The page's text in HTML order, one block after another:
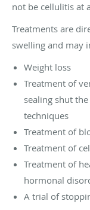
not be cellulitis at
Treatments are
swelling and may
Weight loss
Treatment of
sealing shut
techniques
Treatment of
Treatment of
Treatment of
hormonal
A trial of